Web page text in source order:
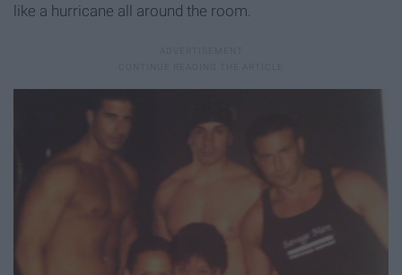
like a hurricane all around the room.